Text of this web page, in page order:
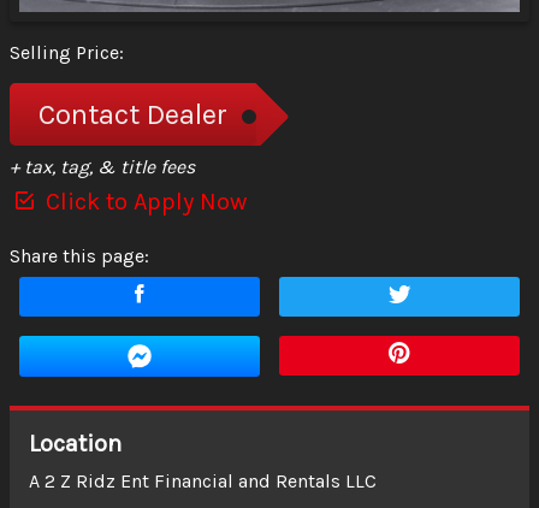
Selling Price:
Contact Dealer
+ tax, tag, & title fees
Click to Apply Now
Share this page:
Location
A 2 Z Ridz Ent Financial and Rentals LLC